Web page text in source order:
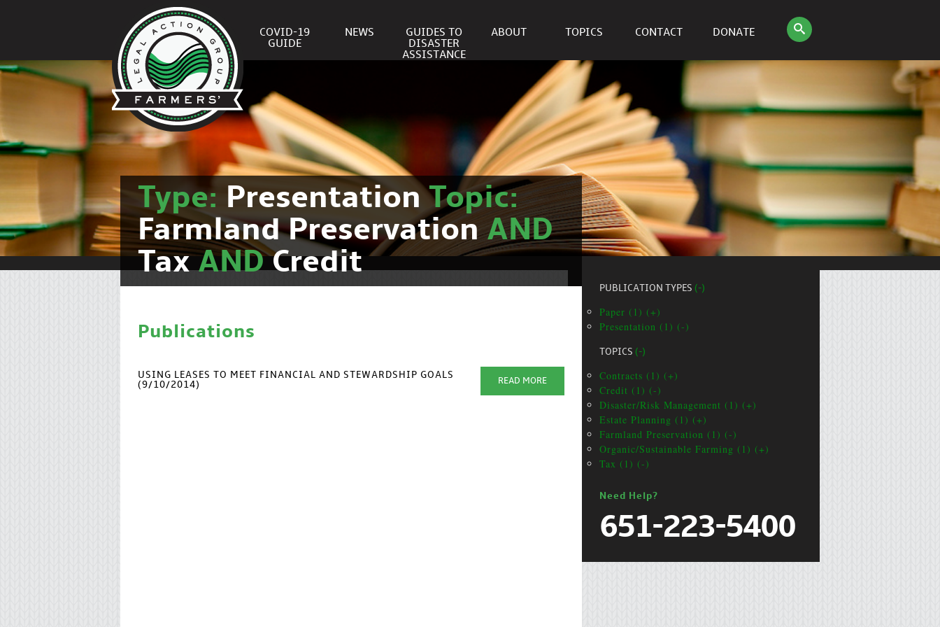
COVID-19
GUIDE
NEWS
GUIDES TO
DISASTER
ASSISTANCE
ABOUT TOPICS CONTACT DONATE
Type: PresentationTopic:
Farmland PreservationAND
TaxANDCredit
Publications
USING LEASES TO MEET FINANCIAL AND STEWARDSHIP GOALS
(9/10/2014)
READ MORE
PUBLICATION TYPES (-)
Paper (1) (+)
Presentation (1) (-)
TOPICS (-)
Contracts (1) (+)
Credit (1) (-)
Disaster/Risk Management (1) (+)
Estate Planning (1) (+)
Farmland Preservation (1) (-)
Organic/Sustainable Farming (1) (+)
Tax (1) (-)
Need Help?
651-223-5400